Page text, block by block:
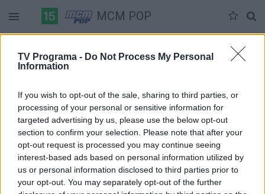
TV Programa - Do Not Process My Personal
Information
If you wish to opt-out of the sale, sharing to third parties, or
processing of your personal or sensitive information for
targeted advertising by us, please use the below opt-out
section to confirm your selection. Please note that after your
opt-out request is processed you may continue seeing
interest-based ads based on personal information utilized by
us or personal information disclosed to third parties prior to
your opt-out. You may separately opt-out of the further
MCM POP